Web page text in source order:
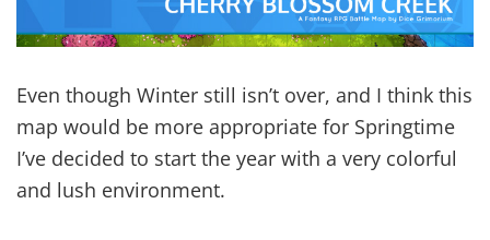
Even though Winter still isn’t over, and I think this
map would be more appropriate for Springtime
I’ve decided to start the year with a very colorful
and lush environment.